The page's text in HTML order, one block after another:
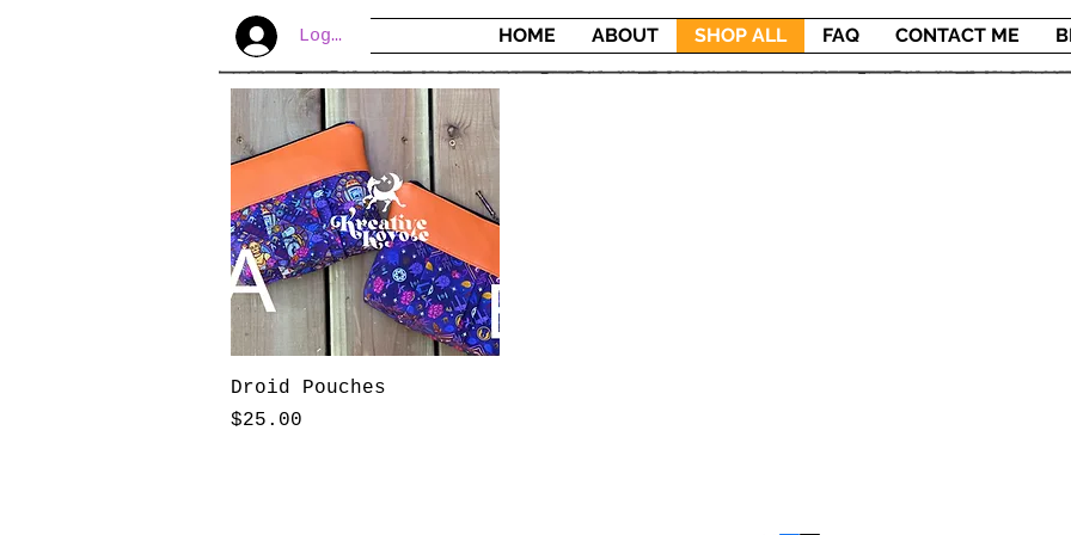
Log In HOME ABOUT SHOP ALL FAQ CONTACT ME
Droid Pouches
Price
$25.00